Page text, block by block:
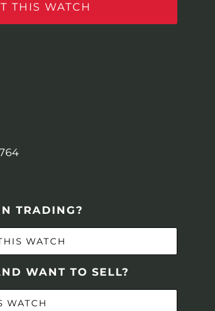
THIS WATCH
TRADING?
WATCH
WANT TO SELL?
WATCH